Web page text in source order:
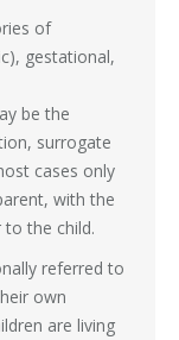
of
gestational,
be the
surrogate
cases only
with the
the child.
referred to
own
are living